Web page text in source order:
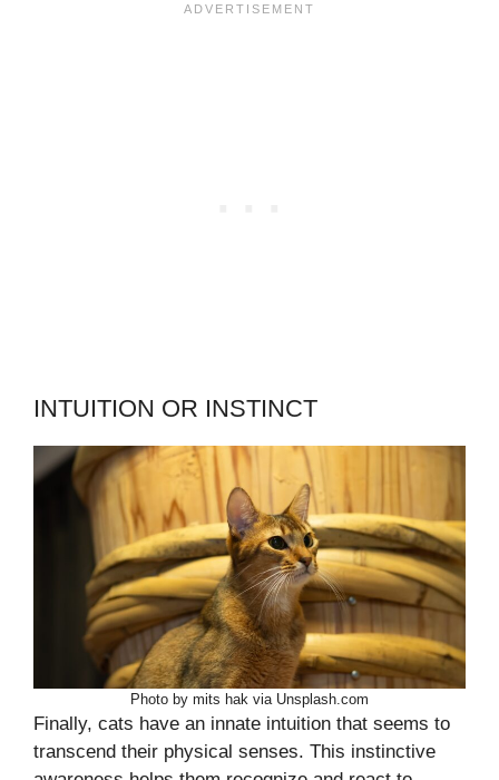
INTUITION OR INSTINCT
Photo by mits hak via Unsplash.com
Finally, cats have an innate intuition that seems to
transcend their physical senses. This instinctive